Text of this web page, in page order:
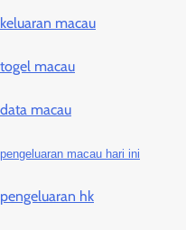
keluaran macau
togel macau
data macau
pengeluaran macau hari ini
pengeluaran hk